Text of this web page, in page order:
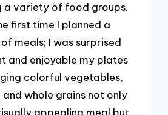
a variety of food groups.
first time I planned a
meals; I was surprised
and enjoyable my plates
colorful vegetables,
whole grains not only
appealing meal but